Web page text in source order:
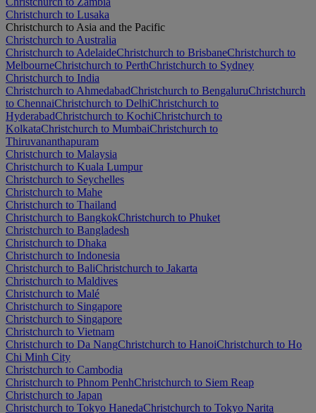
Christchurch to Lusaka
Christchurch to Asia and the Pacific
Christchurch to Australia
Christchurch to AdelaideChristchurch to BrisbaneChristchurch to
MelbourneChristchurch to PerthChristchurch to Sydney
Christchurch to India
Christchurch to AhmedabadChristchurch to BengaluruChristchurch
to ChennaiChristchurch to DelhiChristchurch to
HyderabadChristchurch to KochiChristchurch to
KolkataChristchurch to MumbaiChristchurch to
Thiruvananthapuram
Christchurch to Malaysia
Christchurch to Kuala Lumpur
Christchurch to Seychelles
Christchurch to Mahe
Christchurch to Thailand
Christchurch to BangkokChristchurch to Phuket
Christchurch to Bangladesh
Christchurch to Dhaka
Christchurch to Indonesia
Christchurch to BaliChristchurch to Jakarta
Christchurch to Maldives
Christchurch to Malé
Christchurch to Singapore
Christchurch to Singapore
Christchurch to Vietnam
Christchurch to Da NangChristchurch to HanoiChristchurch to Ho
Chi Minh City
Christchurch to Cambodia
Christchurch to Phnom PenhChristchurch to Siem Reap
Christchurch to Japan
Christchurch to Tokyo HanedaChristchurch to Tokyo Narita